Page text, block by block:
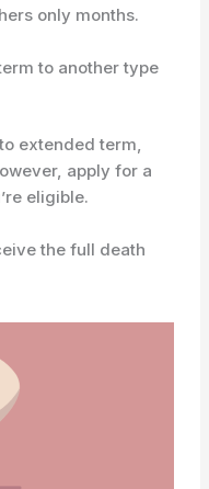
only months.
to another type
extended term,
apply for a
eligible.
the full death